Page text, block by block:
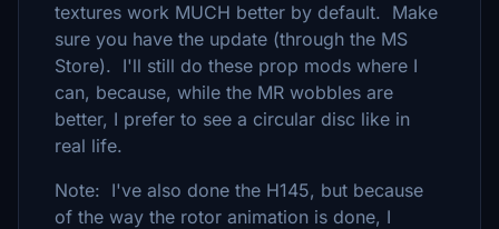
textures work MUCH better by default. Make
sure you have the update (through the MS
Store). I'll still do these prop mods where I
can, because, while the MR wobbles are
better, I prefer to see a circular disc like in
real life.
Note: I've also done the H145, but because
of the way the rotor animation is done, I